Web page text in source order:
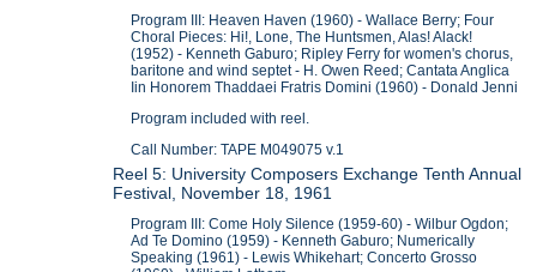
Program III: Heaven Haven (1960) - Wallace Berry; Four
Choral Pieces: Hi!, Lone, The Huntsmen, Alas! Alack!
(1952) - Kenneth Gaburo; Ripley Ferry for women's chorus,
baritone and wind septet - H. Owen Reed; Cantata Anglica
Iin Honorem Thaddaei Fratris Domini (1960) - Donald Jenni
Program included with reel.
Call Number: TAPE M049075 v.1
Reel 5: University Composers Exchange Tenth Annual
Festival, November 18, 1961
Program III: Come Holy Silence (1959-60) - Wilbur Ogdon;
Ad Te Domino (1959) - Kenneth Gaburo; Numerically
Speaking (1961) - Lewis Whikehart; Concerto Grosso